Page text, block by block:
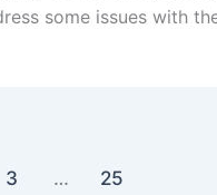
some issues with
3 … 25